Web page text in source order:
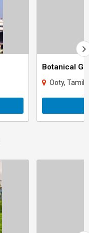
Botanical
Ooty, Tamil